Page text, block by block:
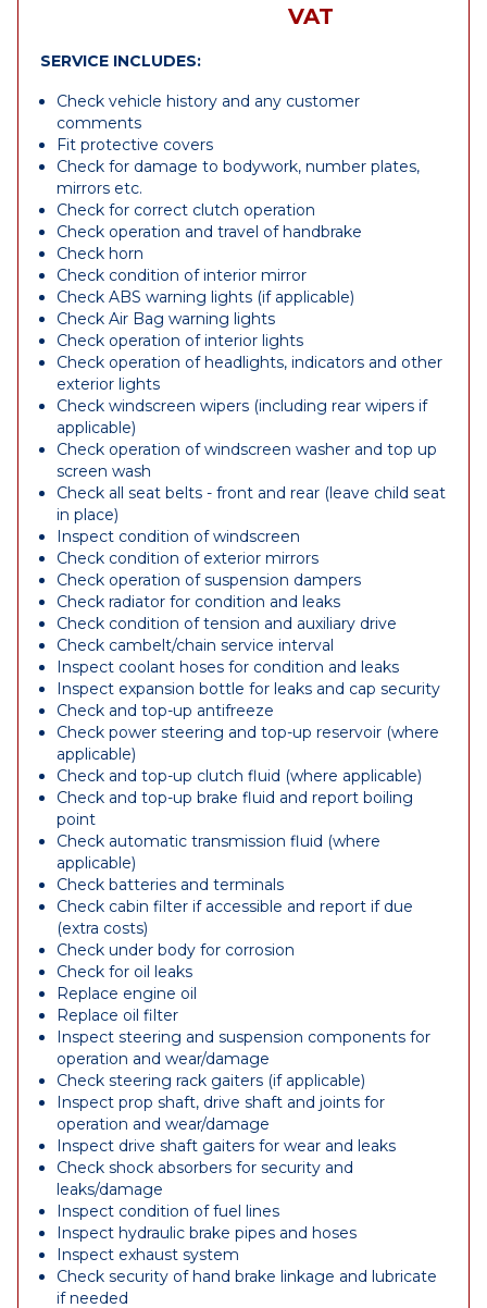
VAT
SERVICE INCLUDES:
Check vehicle history and any customer
comments
Fit protective covers
Check for damage to bodywork, number plates,
mirrors etc.
Check for correct clutch operation
Check operation and travel of handbrake
Check horn
Check condition of interior mirror
Check ABS warning lights (if applicable)
Check Air Bag warning lights
Check operation of interior lights
Check operation of headlights, indicators and other
exterior lights
Check windscreen wipers (including rear wipers if
applicable)
Check operation of windscreen washer and top up
screen wash
Check all seat belts - front and rear (leave child seat
in place)
Inspect condition of windscreen
Check condition of exterior mirrors
Check operation of suspension dampers
Check radiator for condition and leaks
Check condition of tension and auxiliary drive
Check cambelt/chain service interval
Inspect coolant hoses for condition and leaks
Inspect expansion bottle for leaks and cap security
Check and top-up antifreeze
Check power steering and top-up reservoir (where
applicable)
Check and top-up clutch fluid (where applicable)
Check and top-up brake fluid and report boiling
point
Check automatic transmission fluid (where
applicable)
Check batteries and terminals
Check cabin filter if accessible and report if due
(extra costs)
Check under body for corrosion
Check for oil leaks
Replace engine oil
Replace oil filter
Inspect steering and suspension components for
operation and wear/damage
Check steering rack gaiters (if applicable)
Inspect prop shaft, drive shaft and joints for
operation and wear/damage
Inspect drive shaft gaiters for wear and leaks
Check shock absorbers for security and
leaks/damage
Inspect condition of fuel lines
Inspect hydraulic brake pipes and hoses
Inspect exhaust system
Check security of hand brake linkage and lubricate
if needed